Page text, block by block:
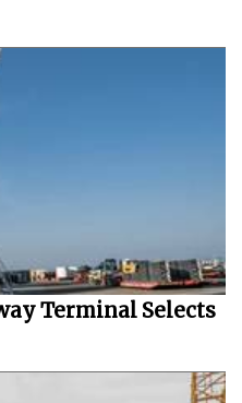
Terminal Selects